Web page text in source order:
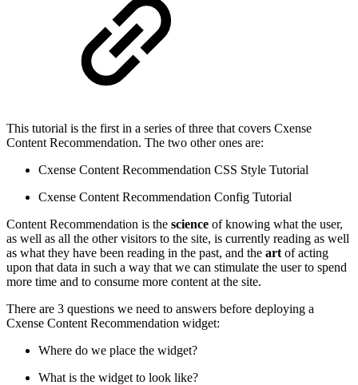
This tutorial is the first in a series of three that covers Cxense
Content Recommendation. The two other ones are:
Cxense Content Recommendation CSS Style Tutorial
Cxense Content Recommendation Config Tutorial
Content Recommendation is the science of knowing what the user,
as well as all the other visitors to the site, is currently reading as well
as what they have been reading in the past, and the art of acting
upon that data in such a way that we can stimulate the user to spend
more time and to consume more content at the site.
There are 3 questions we need to answers before deploying a
Cxense Content Recommendation widget:
Where do we place the widget?
What is the widget to look like?